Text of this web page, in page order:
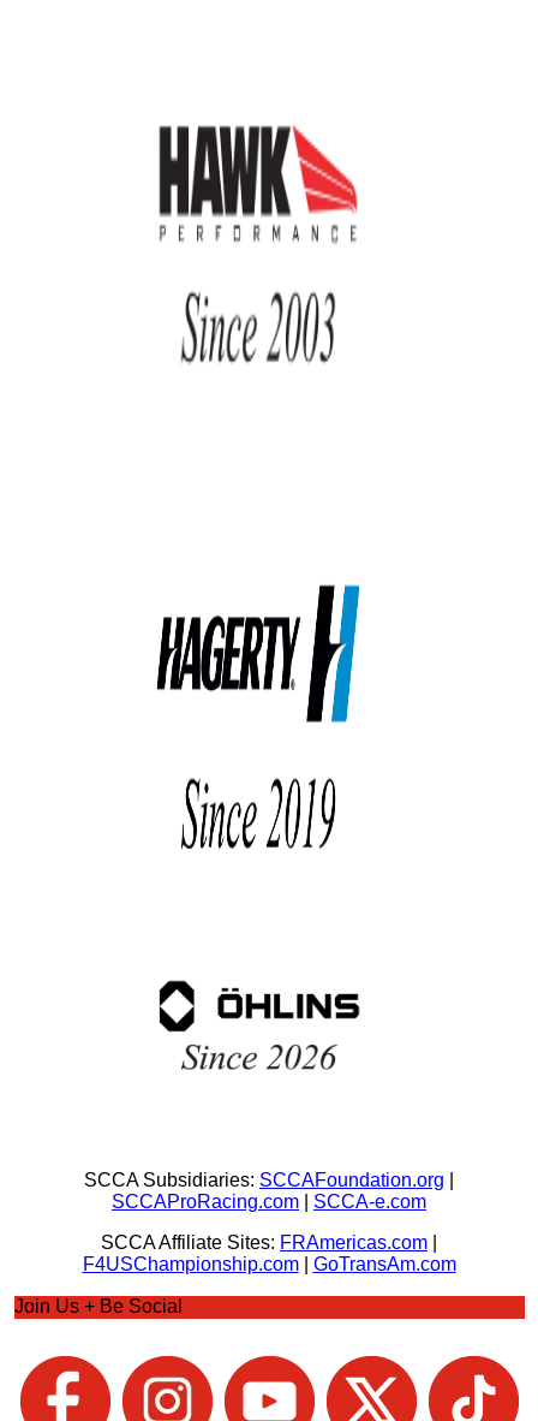
SCCA Subsidiaries: SCCAFoundation.org
SCCAProRacing.com
SCCA-e.com
SCCA Affiliate Sites: FRAmericas.com
F4USChampionship.com| GoTransAm.com
Join Us + Be Social